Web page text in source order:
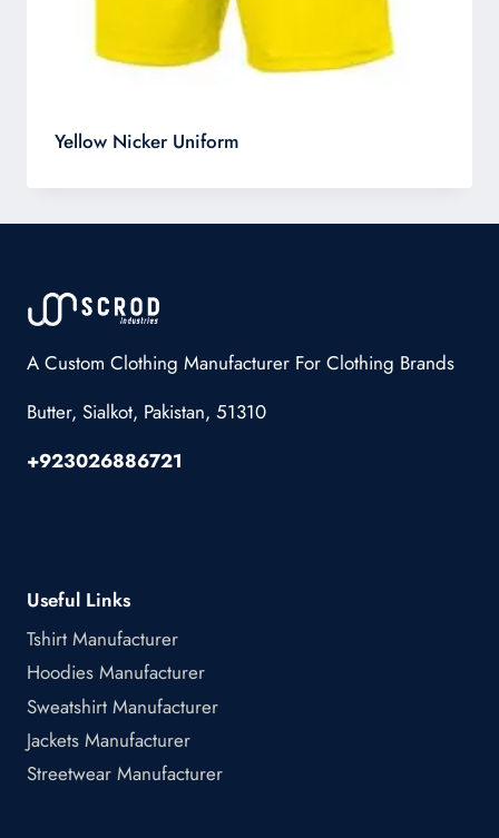
Yellow Nicker Uniform
A Custom Clothing Manufacturer For Clothing Brands
Butter, Sialkot, Pakistan, 51310
+923026886721
Useful Links
Tshirt Manufacturer
Hoodies Manufacturer
Sweatshirt Manufacturer
Jackets Manufacturer
Streetwear Manufacturer